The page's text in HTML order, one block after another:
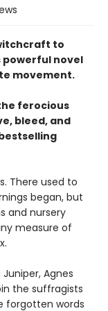
to
powerful novel
movement.
ferocious
bleed, and
There used to
began, but
and nursery
measure of
Agnes
the suffragists
forgotten words